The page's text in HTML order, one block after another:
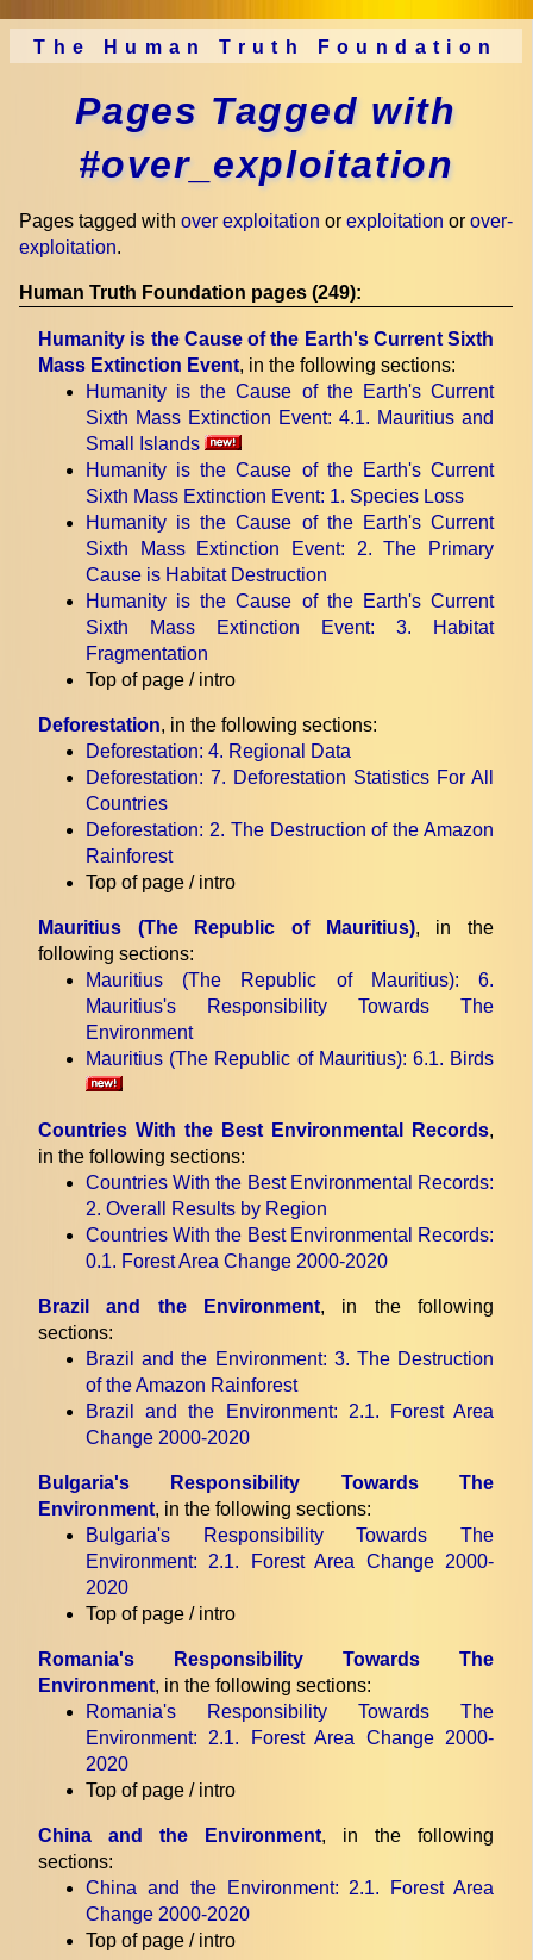
The Human Truth Foundation
Pages Tagged with
#over_exploitation
Pages tagged with over exploitation or exploitation or over-
exploitation.
Human Truth Foundation pages (249):
Humanity is the Cause of the Earth's Current Sixth
Mass Extinction Event, in the following sections:
Humanity is the Cause of the Earth's Current
Sixth Mass Extinction Event: 4.1. Mauritius and
Small Islands
Humanity is the Cause of the Earth's Current
Sixth Mass Extinction Event: 1. Species Loss
Humanity is the Cause of the Earth's Current
Sixth Mass Extinction Event: 2. The Primary
Cause is Habitat Destruction
Humanity is the Cause of the Earth's Current
Sixth Mass Extinction Event: 3. Habitat
Fragmentation
Top of page / intro
Deforestation, in the following sections:
Deforestation: 4. Regional Data
Deforestation: 7. Deforestation Statistics For All
Countries
Deforestation: 2. The Destruction of the Amazon
Rainforest
Top of page / intro
Mauritius (The Republic of Mauritius), in the
following sections:
Mauritius (The Republic of Mauritius): 6.
Mauritius's Responsibility Towards The
Environment
Mauritius (The Republic of Mauritius): 6.1. Birds
Countries With the Best Environmental Records,
in the following sections:
Countries With the Best Environmental Records:
2. Overall Results by Region
Countries With the Best Environmental Records:
0.1. Forest Area Change 2000-2020
Brazil and the Environment, in the following
sections:
Brazil and the Environment: 3. The Destruction
of the Amazon Rainforest
Brazil and the Environment: 2.1. Forest Area
Change 2000-2020
Bulgaria's Responsibility Towards The
Environment, in the following sections:
Bulgaria's Responsibility Towards The
Environment: 2.1. Forest Area Change 2000-
2020
Top of page / intro
Romania's Responsibility Towards The
Environment, in the following sections:
Romania's Responsibility Towards The
Environment: 2.1. Forest Area Change 2000-
2020
Top of page / intro
China and the Environment, in the following
sections:
China and the Environment: 2.1. Forest Area
Change 2000-2020
Top of page / intro